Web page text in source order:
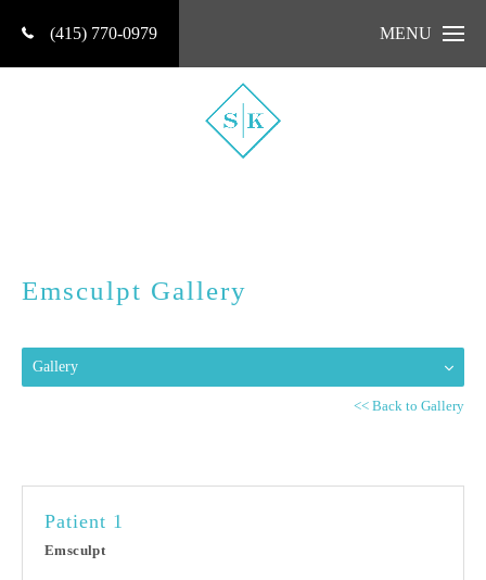
(415) 770-0979 MENU
Emsculpt Gallery
Gallery
<< Back to Gallery
Patient 1
Emsculpt